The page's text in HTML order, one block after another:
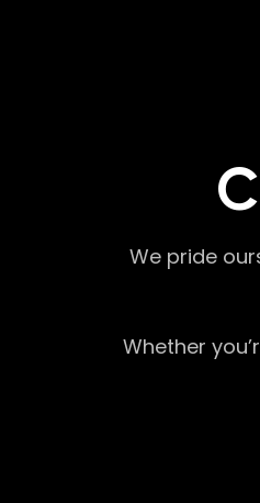
We pride
Whether